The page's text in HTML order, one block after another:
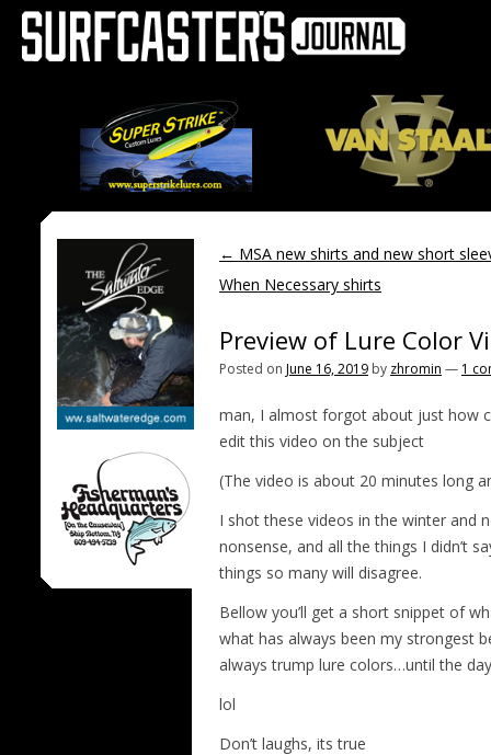
← MSA new shirts and new short
When Necessary shirts
Preview of Lure Color
Posted on June 16, 2019 by zhromin — 1
man, I almost forgot about just how
edit this video on the subject
(The video is about 20 minutes long
I shot these videos in the winter and
nonsense, and all the things I didn’t
things so many will disagree.
Bellow you’ll get a short snippet of
what has always been my strongest
always trump lure colors…until the
lol
Don’t laughs, its true